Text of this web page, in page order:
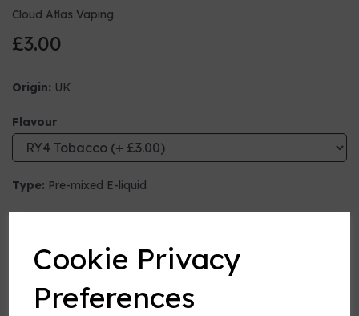
Cookie Privacy
Preferences
Cloud Atlas Vaping
£3.00
Origin: UK
Flavour
Type: Pre-mixed E-liquid